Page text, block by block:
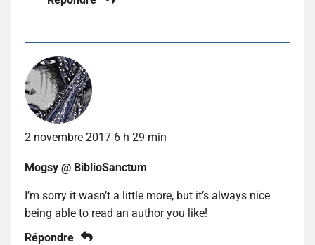
2 novembre 2017 6 h 29 min
Mogsy @ BiblioSanctum
I’m sorry it wasn’t a little more, but it’s always nice
being able to read an author you like!
Répondre